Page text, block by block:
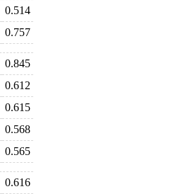
0.514
0.757
0.845
0.612
0.615
0.568
0.565
0.616